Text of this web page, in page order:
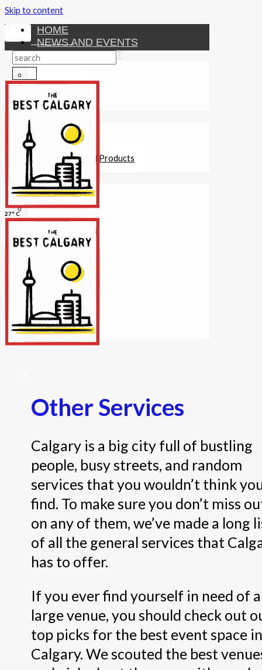
Skip to content
HOME
NEWS AND EVENTS
ENTERTAINMENT
Attractions
Fitness
Investments
Other Financial Products
SERVICES
Construction
Dining
Education
Guides and Tips
Healthcare
Hotels
Insurance
Internet/Tech
Maintenance
Other Services
Repairs
Transport
27° C
Other Services
Calgary is a big city full of bustling
people, busy streets, and random
services that you wouldn’t think
find. To make sure you don’t miss
on any of them, we’ve made a long
of all the general services that
has to offer.
If you ever find yourself in need of a
large venue, you should check out
top picks for the best event space in
Calgary. We scouted the best